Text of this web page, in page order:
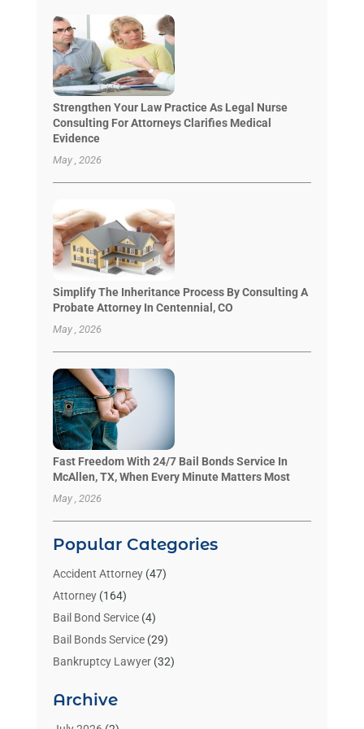
Strengthen Your Law Practice As Legal Nurse
Consulting For Attorneys Clarifies Medical
Evidence
May , 2026
Simplify The Inheritance Process By Consulting A
Probate Attorney In Centennial, CO
May , 2026
Fast Freedom With 24/7 Bail Bonds Service In
McAllen, TX, When Every Minute Matters Most
May , 2026
Popular Categories
Accident Attorney(47)
Attorney(164)
Bail Bond Service(4)
Bail Bonds Service(29)
Bankruptcy Lawyer(32)
Benzene Lawyers
Archive